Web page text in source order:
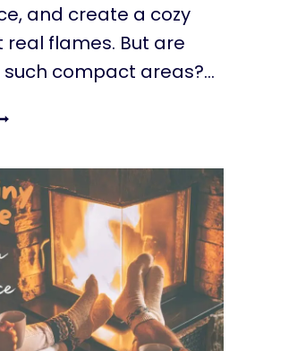
and create a cozy
real flames. But are
such compact areas?…